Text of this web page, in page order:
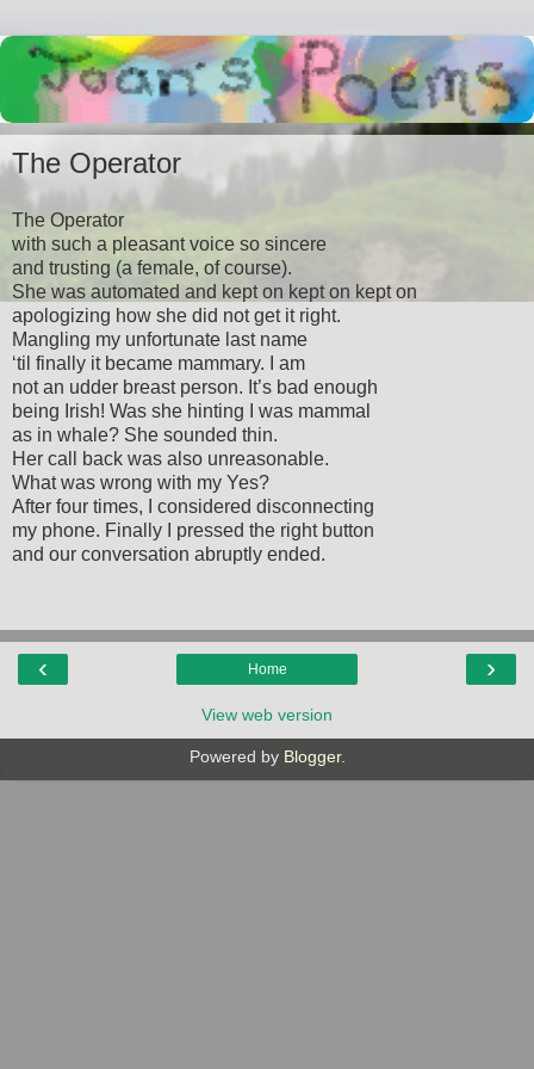
The Operator
The Operator
with such a pleasant voice so sincere
and trusting (a female, of course).
She was automated and kept on kept on kept on
apologizing how she did not get it right.
Mangling my unfortunate last name
‘til finally it became mammary. I am
not an udder breast person. It’s bad enough
being Irish! Was she hinting I was mammal
as in whale? She sounded thin.
Her call back was also unreasonable.
What was wrong with my Yes?
After four times, I considered disconnecting
my phone. Finally I pressed the right button
and our conversation abruptly ended.
‹ ›
Home
View web version
Powered by Blogger.